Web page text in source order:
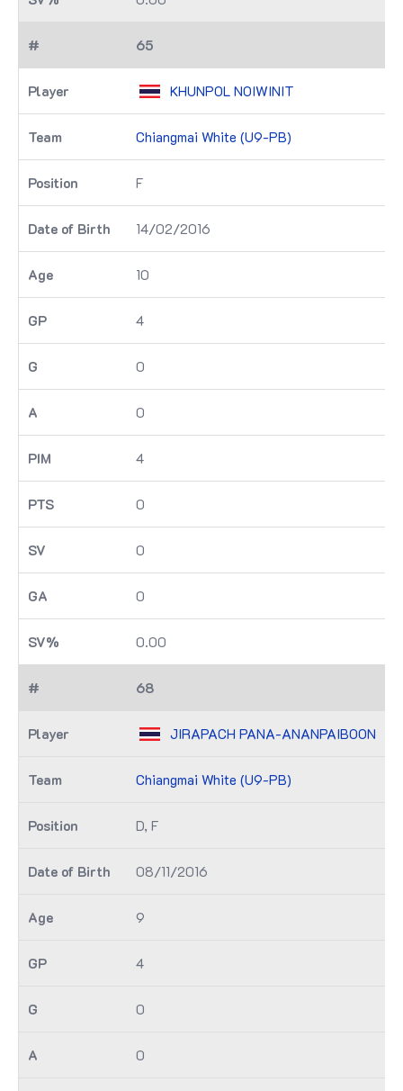
65
KHUNPOL NOIWINIT
Chiangmai White (U9-PB)
F
14/02/2016
10
4
0
0
4
0
0
0
0.00
68
JIRAPACH PANA-ANANPAIBOON
Chiangmai White (U9-PB)
D, F
08/11/2016
9
4
0
0